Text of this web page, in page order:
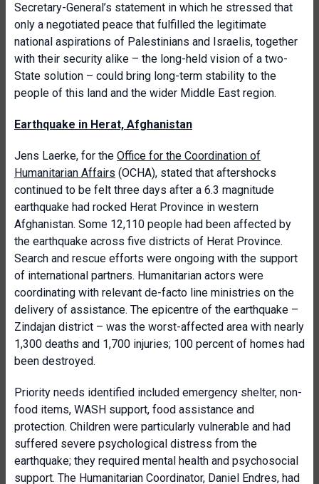
Secretary-General’s statement in which he stressed that
only a negotiated peace that fulfilled the legitimate
national aspirations of Palestinians and Israelis, together
with their security alike – the long-held vision of a two-
State solution – could bring long-term stability to the
people of this land and the wider Middle East region.
Earthquake in Herat, Afghanistan
Jens Laerke, for the Office for the Coordination of
Humanitarian Affairs (OCHA), stated that aftershocks
continued to be felt three days after a 6.3 magnitude
earthquake had rocked Herat Province in western
Afghanistan. Some 12,110 people had been affected by
the earthquake across five districts of Herat Province.
Search and rescue efforts were ongoing with the support
of international partners. Humanitarian actors were
coordinating with relevant de-facto line ministries on the
delivery of assistance. The epicentre of the earthquake –
Zindajan district – was the worst-affected area with nearly
1,300 deaths and 1,700 injuries; 100 percent of homes had
been destroyed.
Priority needs identified included emergency shelter, non-
food items, WASH support, food assistance and
protection. Children were particularly vulnerable and had
suffered severe psychological distress from the
earthquake; they required mental health and psychosocial
support. The Humanitarian Coordinator, Daniel Endres, had